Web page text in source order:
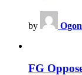
by
FG